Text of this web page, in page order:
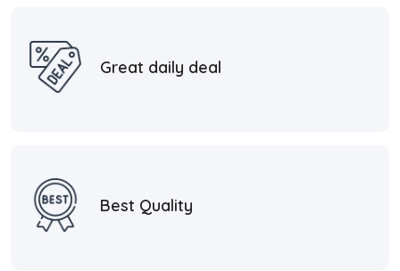
Great daily deal
Best Quality